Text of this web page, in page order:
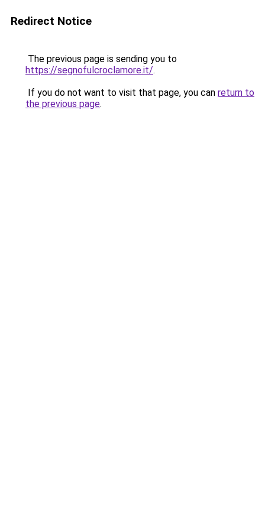
Redirect Notice
The previous page is sending you to
https://segnofulcroclamore.it/.
If you do not want to visit that page, you can return to
the previous page.